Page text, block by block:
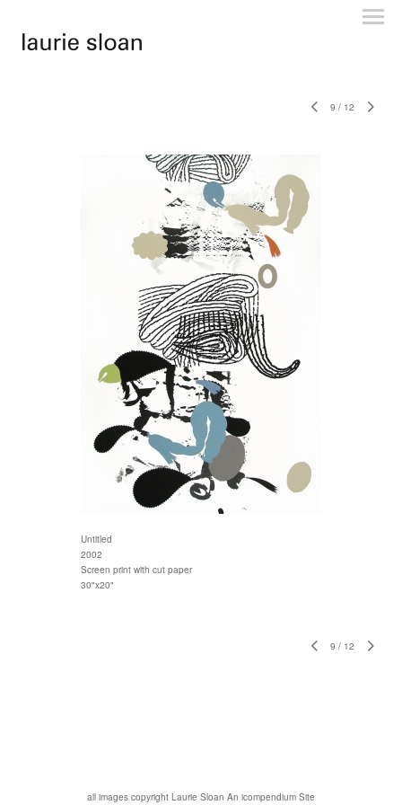
9 / 12
Untitled
2002
Screen print with cut paper
30"x20"
9 / 12
all images copyright Laurie Sloan An icompendium Site